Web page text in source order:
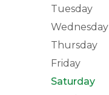
Tuesday
Wednesday
Thursday
Friday
Saturday